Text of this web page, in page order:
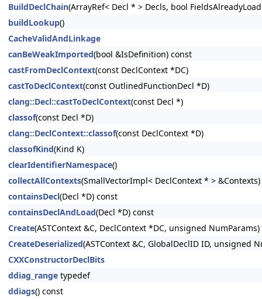
BuildDeclChain(ArrayRef< Decl * > Decls, bool
buildLookup()
CacheValidAndLinkage
canBeWeakImported(bool &IsDefinition) const
castFromDeclContext(const DeclContext *DC)
castToDeclContext(const OutlinedFunctionDecl *D)
clang::Decl::castToDeclContext(const Decl *)
classof(const Decl *D)
clang::DeclContext::classof(const DeclContext *D)
classofKind(Kind K)
clearIdentifierNamespace()
collectAllContexts(SmallVectorImpl< DeclContext * > &Contexts)
containsDecl(Decl *D) const
containsDeclAndLoad(Decl *D) const
Create(ASTContext &C, DeclContext *DC, unsigned NumParams)
CreateDeserialized(ASTContext &C, GlobalDeclID ID, unsigned
CXXConstructorDeclBits
ddiag_range typedef
ddiags() const